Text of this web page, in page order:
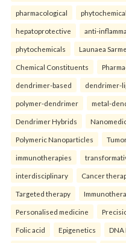
pharmacological
hepatoprotective anti-
phytochemicals Launaea
Chemical Constituents
dendrimer-based dendrimer-
polymer-dendrimer metal-
Dendrimer Hybrids
Polymeric Nanoparticles
immunotherapies
interdisciplinary Cancer
Targeted therapy
Personalised medicine
Folic acid Epigenetics